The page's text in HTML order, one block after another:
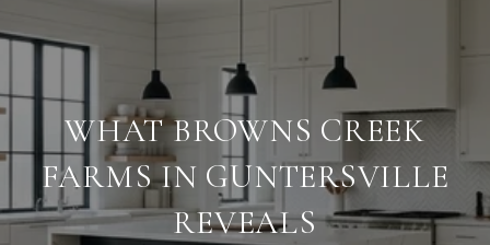
WHAT BROWNS CREEK
FARMS IN GUNTERSVILLE
REVEALS